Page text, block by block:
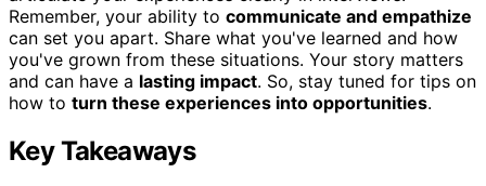
Remember, your ability to communicate and empathize
can set you apart. Share what you've learned and how
you've grown from these situations. Your story matters
and can have a lasting impact. So, stay tuned for tips on
how to turn these experiences into opportunities.
Key Takeaways